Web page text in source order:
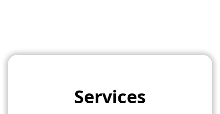
Services